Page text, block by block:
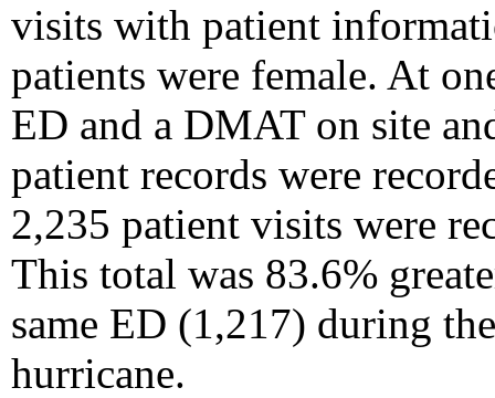
visits with patient
patients were female. At
ED and a DMAT on site
patient records were
2,235 patient visits were
This total was 83.6%
same ED (1,217) during
hurricane.